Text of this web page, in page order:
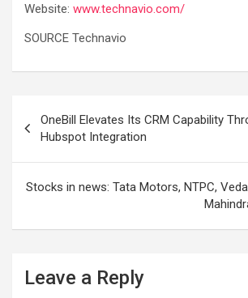
Website: www.technavio.com/
SOURCE Technavio
navigation
OneBill Elevates Its CRM Capability
Hubspot Integration
Stocks in news: Tata Motors, NTPC,
Leave a Reply